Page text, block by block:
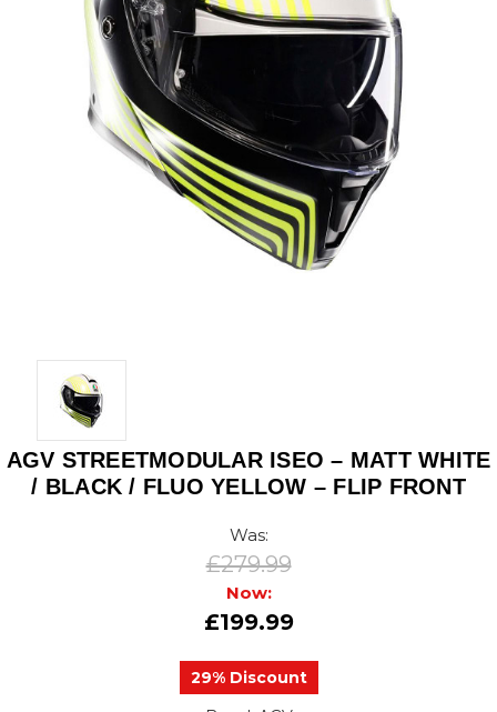
AGV STREETMODULAR ISEO – MATT WHITE
/ BLACK / FLUO YELLOW – FLIP FRONT
Was:
£279.99
Now:
£199.99
29% Discount